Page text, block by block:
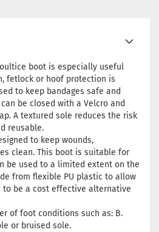
boot is especially useful
fetlock or hoof protection is
to keep bandages safe and
be closed with a Velcro and
A textured sole reduces the risk
reusable.
to keep wounds,
clean. This boot is suitable for
be used to a limited extent on the
from flexible PU plastic to allow
be a cost effective alternative
of foot conditions such as: B.
or bruised sole.